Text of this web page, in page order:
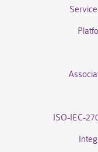
ISO-IEC-